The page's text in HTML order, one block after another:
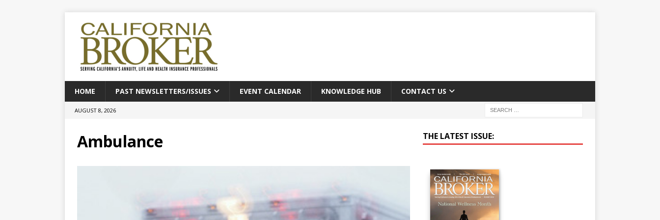
HOME PAST NEWSLETTERS/ISSUES EVENT CALENDAR KNOWLEDGE HUB CONTACT US
AUGUST 8, 2026
Ambulance THE LATEST ISSUE: